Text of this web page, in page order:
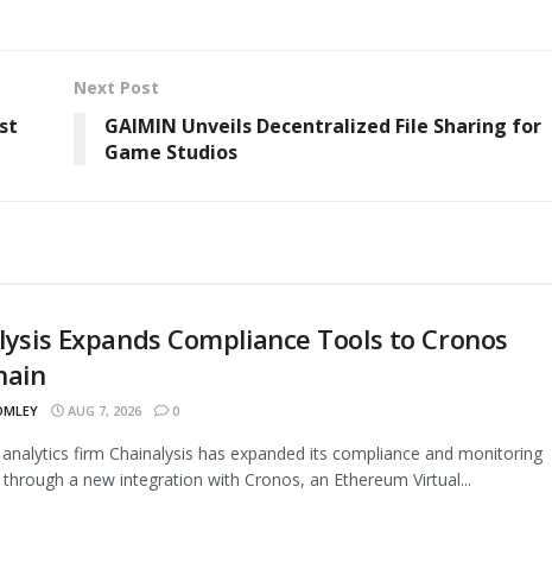
Next Post
GAIMIN Unveils Decentralized File Sharing for
Game Studios
Expands Compliance Tools to Cronos
AUG 7, 2026 0
firm Chainalysis has expanded its compliance and monitoring
a new integration with Cronos, an Ethereum Virtual...